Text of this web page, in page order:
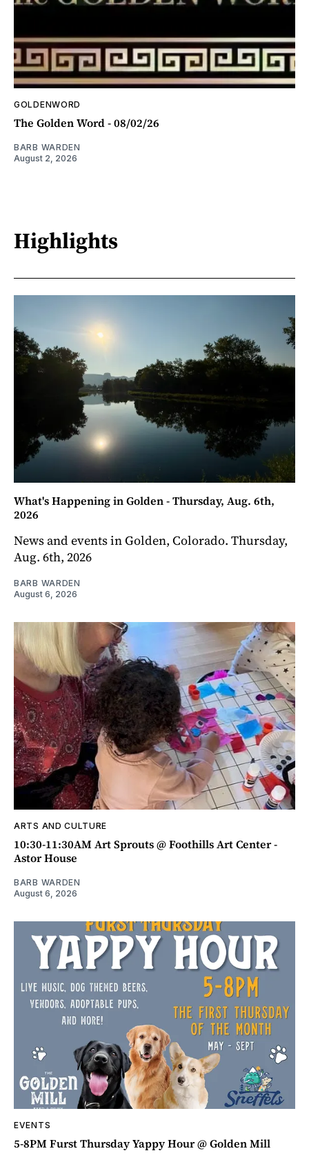
GOLDENWORD
The Golden Word - 08/02/26
BARB WARDEN
August 2, 2026
Highlights
What's Happening in Golden - Thursday, Aug. 6th,
2026
News and events in Golden, Colorado. Thursday,
Aug. 6th, 2026
BARB WARDEN
August 6, 2026
ARTS AND CULTURE
10:30-11:30AM Art Sprouts @ Foothills Art Center -
Astor House
BARB WARDEN
August 6, 2026
EVENTS
5-8PM Furst Thursday Yappy Hour @ Golden Mill